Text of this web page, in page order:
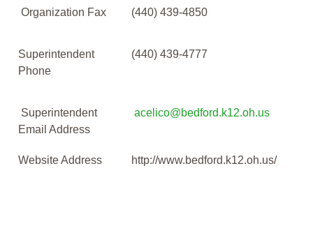
Organization Fax (440) 439-4850
Superintendent
Phone
(440) 439-4777
Superintendent
Email Address
acelico@bedford.k12.oh.us
Website Address http://www.bedford.k12.oh.us/